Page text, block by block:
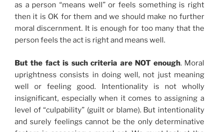
as a person “means well” or feels something is right
then it is OK for them and we should make no further
moral discernment. It is enough for too many that the
person feels the act is right and means well.
But the fact is such criteria are NOT enough. Moral
uprightness consists in doing well, not just meaning
well or feeling good. Intentionality is not wholly
insignificant, especially when it comes to assigning a
level of “culpability” (guilt or blame). But intentionality
and surely feelings cannot be the only determinative